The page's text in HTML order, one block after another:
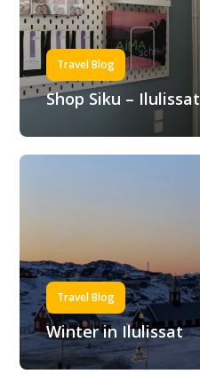
Travel Blog
Shop Siku – Ilulissat
Travel Blog
Winter in Ilulissat